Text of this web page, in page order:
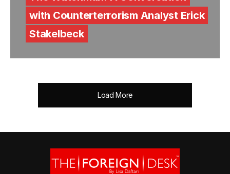
with Counterterrorism Analyst Erick
Stakelbeck
Load More